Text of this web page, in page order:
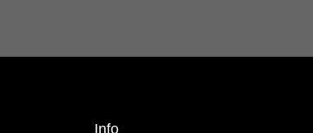
Info